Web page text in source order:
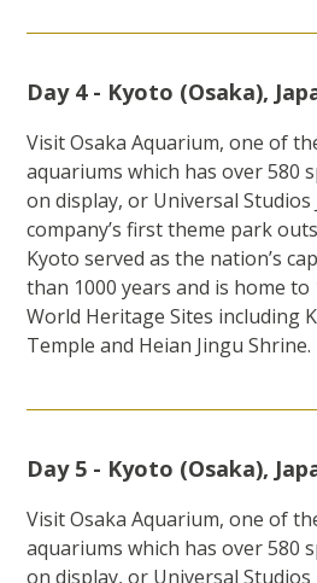
Day 4 - Kyoto (Osaka),
Visit Osaka Aquarium, one of
aquariums which has over 580
on display, or Universal Studios
company’s first theme park
Kyoto served as the nation’s
than 1000 years and is home
World Heritage Sites including
Temple and Heian Jingu Shrine.
Day 5 - Kyoto (Osaka),
Visit Osaka Aquarium, one of
aquariums which has over 580
on display, or Universal Studios